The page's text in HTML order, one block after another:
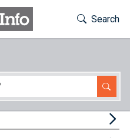
Toggle
Search